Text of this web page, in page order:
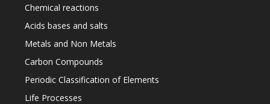
Chemical reactions
Acids bases and salts
Metals and Non Metals
Carbon Compounds
Periodic Classification of Elements
Life Processes